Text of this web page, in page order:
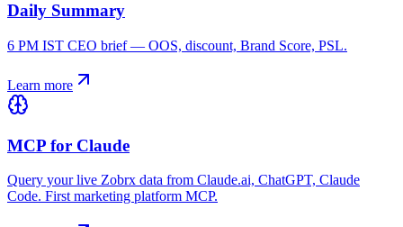
Daily Summary
6 PM IST CEO brief — OOS, discount, Brand Score, PSL.
Learn more
MCP for Claude
Query your live Zobrx data from Claude.ai, ChatGPT, Claude
Code. First marketing platform MCP.